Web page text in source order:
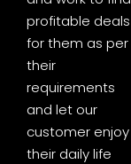
profitable deals
for them as per
their
requirements
and let our
customer enjoy
their daily life